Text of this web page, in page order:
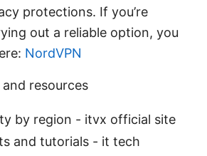
protections. If you’re
out a reliable option, you
NordVPN
resources
by region - itvx official site
and tutorials - it tech